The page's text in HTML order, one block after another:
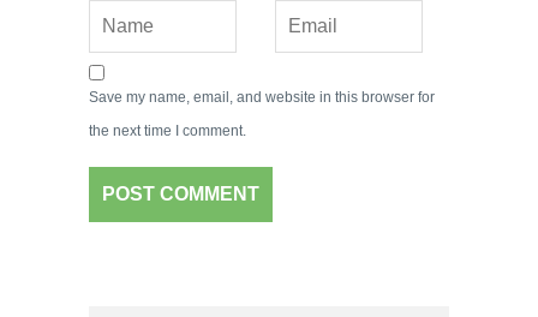
Save my name, email, and website in this browser for
the next time I comment.